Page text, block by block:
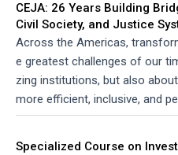
CEJA: 26 Years Building
Civil Society, and Justice
Across the Americas,
e greatest challenges of our
zing institutions, but also
more efficient, inclusive, and
Specialized Course on